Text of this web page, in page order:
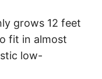
grows 12 feet
fit in almost
low-